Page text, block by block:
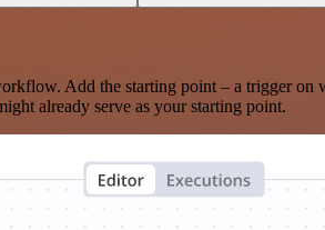
Add the starting point – a trigger on
already serve as your starting point.